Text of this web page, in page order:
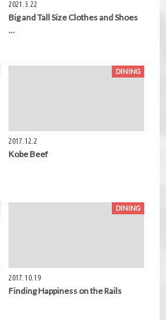
2021.3.22
Big and Tall Size Clothes and Shoes
…
DINING
2017.12.2
Kobe Beef
DINING
2017.10.19
Finding Happiness on the Rails